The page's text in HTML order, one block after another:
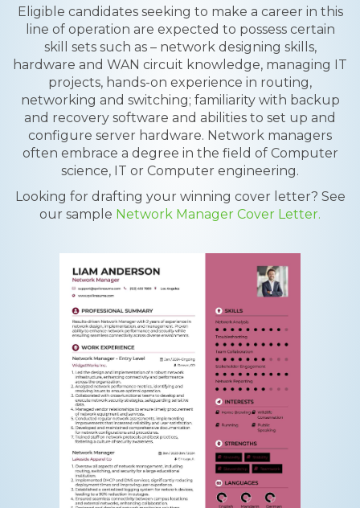
Eligible candidates seeking to make a career in this
line of operation are expected to possess certain
skill sets such as – network designing skills,
hardware and WAN circuit knowledge, managing IT
projects, hands-on experience in routing,
networking and switching; familiarity with backup
and recovery software and abilities to set up and
configure server hardware. Network managers
often embrace a degree in the field of Computer
science, IT or Computer engineering.
Looking for drafting your winning cover letter? See
our sample Network Manager Cover Letter.